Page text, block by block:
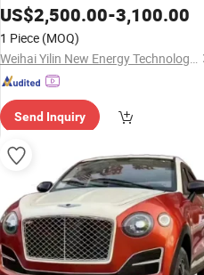
US$2,500.00-3,100.00
1 Piece (MOQ)
Weihai Yilin New Energy Technology Co., Ltd
Send Inquiry